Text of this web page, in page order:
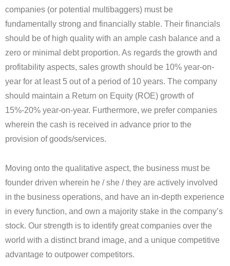
companies (or potential multibaggers) must be
fundamentally strong and financially stable. Their financials
should be of high quality with an ample cash balance and a
zero or minimal debt proportion. As regards the growth and
profitability aspects, sales growth should be 10% year-on-
year for at least 5 out of a period of 10 years. The company
should maintain a Return on Equity (ROE) growth of
15%-20% year-on-year. Furthermore, we prefer companies
wherein the cash is received in advance prior to the
provision of goods/services.
Moving onto the qualitative aspect, the business must be
founder driven wherein he / she / they are actively involved
in the business operations, and have an in-depth experience
in every function, and own a majority stake in the company’s
stock. Our strength is to identify great companies over the
world with a distinct brand image, and a unique competitive
advantage to outpower competitors.